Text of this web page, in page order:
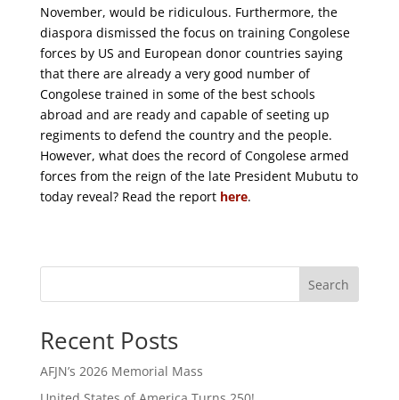
November, would be ridiculous. Furthermore, the
diaspora dismissed the focus on training Congolese
forces by US and European donor countries saying
that there are already a very good number of
Congolese trained in some of the best schools
abroad and are ready and capable of seeting up
regiments to defend the country and the people.
However, what does the record of Congolese armed
forces from the reign of the late President Mubutu to
today reveal? Read the report here.
Search
Recent Posts
AFJN’s 2026 Memorial Mass